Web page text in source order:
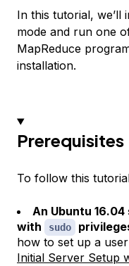
In this tutorial, we’ll
mode and run one
MapReduce
installation.
Prerequisites
To follow this
An Ubuntu
with
sudo
how to set up a
Initial Server Setup